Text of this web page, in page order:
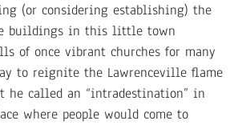
(or considering establishing) the
buildings in this little town
of once vibrant churches for many
to reignite the Lawrenceville flame
he called an “intradestination” in
where people would come to